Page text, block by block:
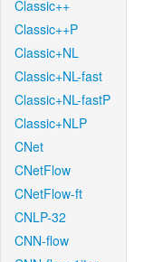
Classic++
Classic++P
Classic+NL
Classic+NL-fast
Classic+NL-fastP
Classic+NLP
CNet
CNetFlow
CNetFlow-ft
CNLP-32
CNN-flow